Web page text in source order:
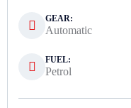
GEAR:
Automatic
FUEL:
Petrol